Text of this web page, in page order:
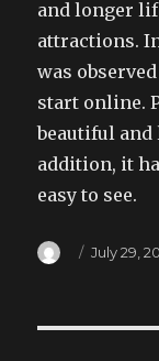
and longer
attractions.
was
start online.
beautiful
addition, it
easy to see.
Author
Posted
July 29,